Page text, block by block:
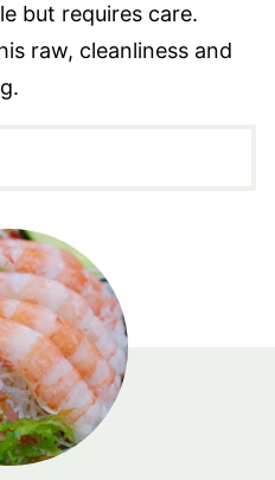
but requires care.
raw, cleanliness and